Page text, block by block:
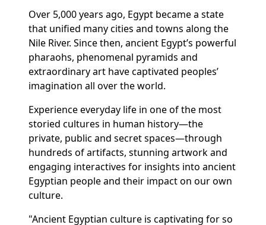
Over 5,000 years ago, Egypt became a state
that unified many cities and towns along the
Nile River. Since then, ancient Egypt’s powerful
pharaohs, phenomenal pyramids and
extraordinary art have captivated peoples’
imagination all over the world.
Experience everyday life in one of the most
storied cultures in human history—the
private, public and secret spaces—through
hundreds of artifacts, stunning artwork and
engaging interactives for insights into ancient
Egyptian people and their impact on our own
culture.
"Ancient Egyptian culture is captivating for so